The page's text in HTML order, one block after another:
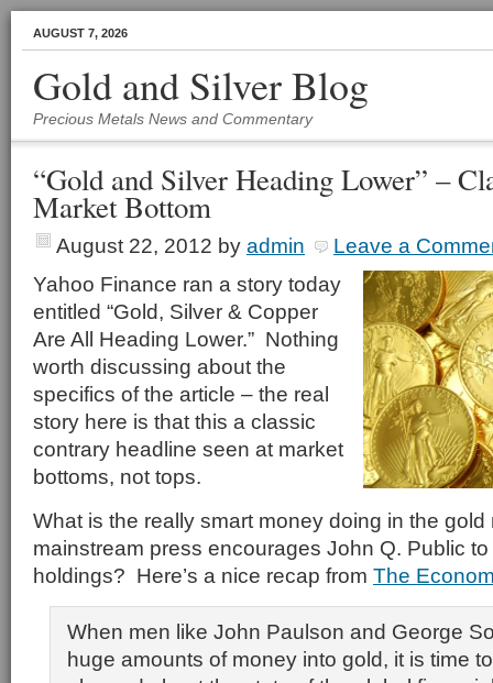
AUGUST 7, 2026
Gold and Silver Blog
Precious Metals News and Commentary
“Gold and Silver Heading Lower” –
Market Bottom
August 22, 2012 by admin
Leave a
Yahoo Finance ran a story today
entitled “Gold, Silver & Copper
Are All Heading Lower.” Nothing
worth discussing about the
specifics of the article – the real
story here is that this a classic
contrary headline seen at market
bottoms, not tops.
What is the really smart money doing in the gold
mainstream press encourages John Q. Public
holdings? Here’s a nice recap from The
When men like John Paulson and George
huge amounts of money into gold, it is time